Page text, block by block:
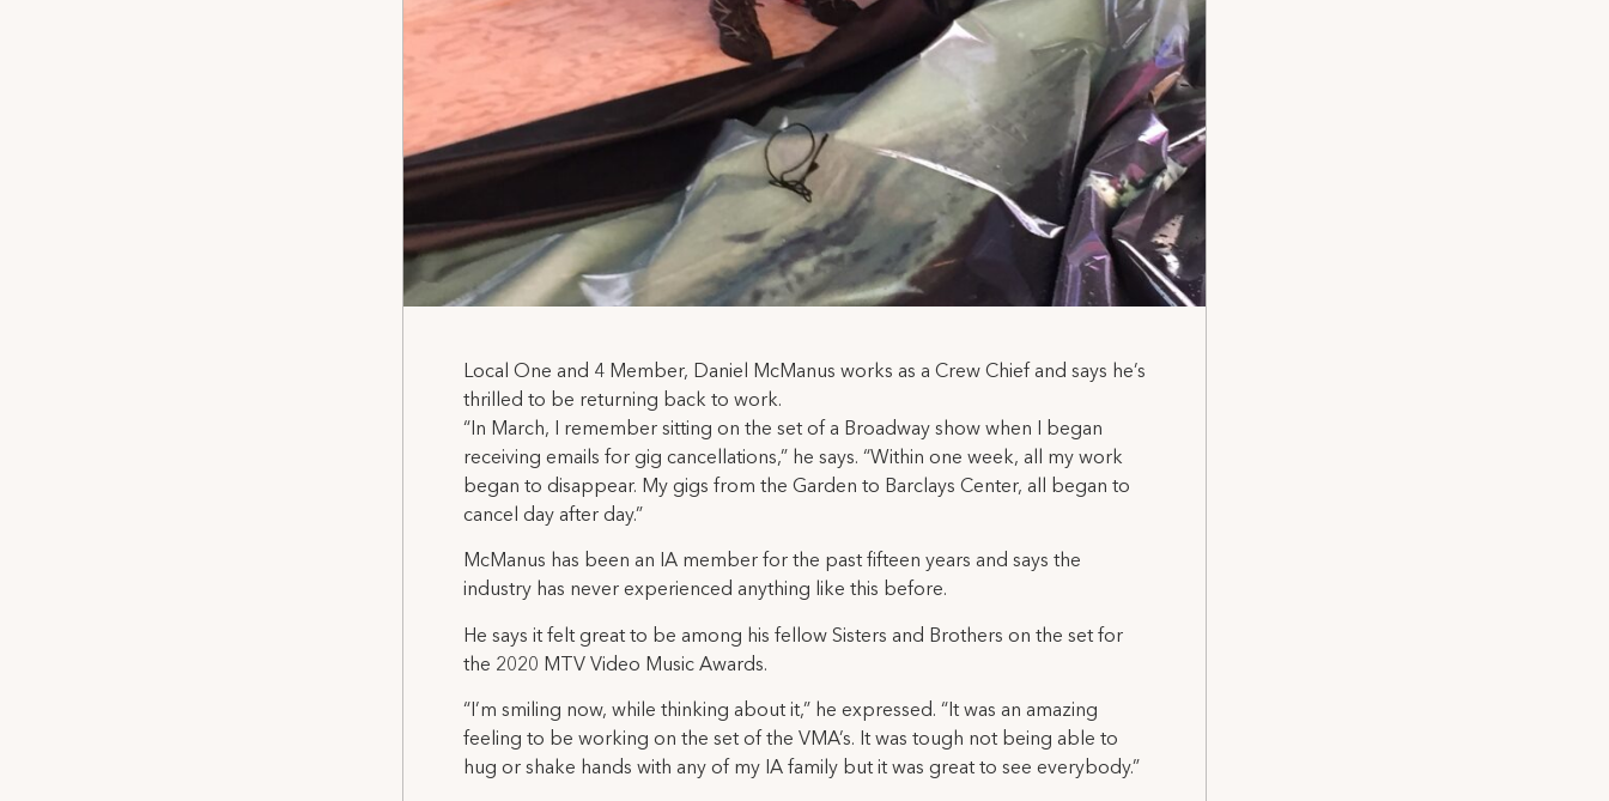
Local One and 4 Member, Daniel McManus works as a Crew Chief and says he’s
thrilled to be returning back to work.
“In March, I remember sitting on the set of a Broadway show when I began
receiving emails for gig cancellations,” he says. “Within one week, all my work
began to disappear. My gigs from the Garden to Barclays Center, all began to
cancel day after day.”
McManus has been an IA member for the past fifteen years and says the
industry has never experienced anything like this before.
He says it felt great to be among his fellow Sisters and Brothers on the set for
the 2020 MTV Video Music Awards.
“I’m smiling now, while thinking about it,” he expressed. “It was an amazing
feeling to be working on the set of the VMA’s. It was tough not being able to
hug or shake hands with any of my IA family but it was great to see everybody.”